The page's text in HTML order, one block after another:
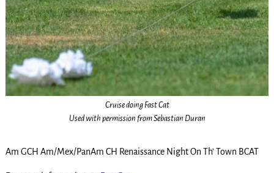
Cruise doing Fast Cat
Used with permission from Sebastian Duran
Am GCH Am/Mex/PanAm CH Renaissance Night On Th’ Town BCAT